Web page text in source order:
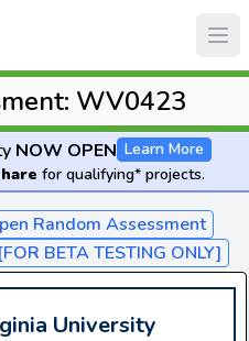
WV0423
NOW OPEN Learn More
for qualifying* projects.
Random Assessment
BETA TESTING ONLY]
University